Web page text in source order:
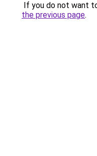
If you do not want
the previous page.